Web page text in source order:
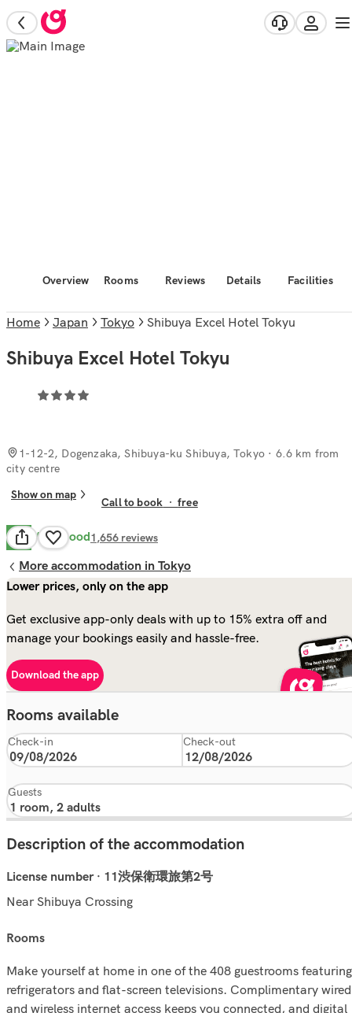
Overview Rooms Reviews Details Facilities
Home Japan Tokyo Shibuya Excel Hotel Tokyu
Shibuya Excel Hotel Tokyu
1-12-2, Dogenzaka, Shibuya-ku Shibuya, Tokyo · 6.6 km from
city centre
Show on map
Call to book ·free
8.1 Very Good1,656 reviews
More accommodation in Tokyo
Lower prices, only on the app
Get exclusive app-only deals with up to 15% extra off and
manage your bookings easily and hassle-free.
Download the app
Rooms available
Check-in Check-out
Guests
Description of the accommodation
License number · 11渋保衛環旅第2号
Near Shibuya Crossing
rooms
Make yourself at home in one of the 408 guestrooms featuring
refrigerators and flat-screen televisions. Complimentary wired
and wireless internet access keeps you connected, and digital